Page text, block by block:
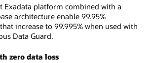
Exadata platform combined with a
architecture enable 99.95%
increase to 99.995% when used with
Data Guard.
zero data loss